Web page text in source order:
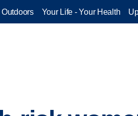
Outdoors Your Life - Your Health